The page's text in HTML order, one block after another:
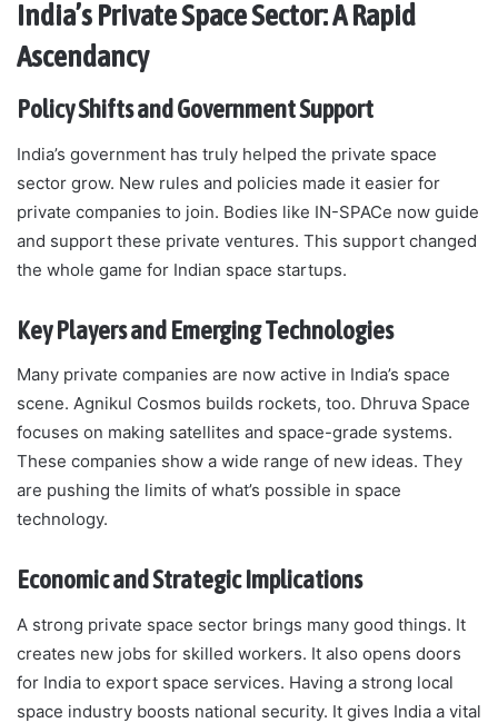
India’s Private Space Sector: A Rapid
Ascendancy
Policy Shifts and Government Support
India’s government has truly helped the private space
sector grow. New rules and policies made it easier for
private companies to join. Bodies like IN-SPACe now guide
and support these private ventures. This support changed
the whole game for Indian space startups.
Key Players and Emerging Technologies
Many private companies are now active in India’s space
scene. Agnikul Cosmos builds rockets, too. Dhruva Space
focuses on making satellites and space-grade systems.
These companies show a wide range of new ideas. They
are pushing the limits of what’s possible in space
technology.
Economic and Strategic Implications
A strong private space sector brings many good things. It
creates new jobs for skilled workers. It also opens doors
for India to export space services. Having a strong local
space industry boosts national security. It gives India a vital